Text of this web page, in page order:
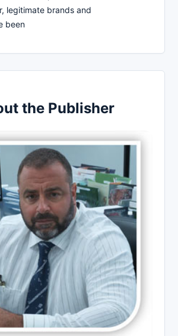
legitimate brands and
been
the Publisher